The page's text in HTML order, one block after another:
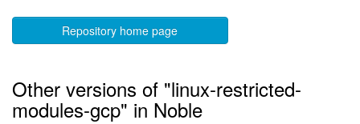
Repository home page
Other versions of "linux-restricted-
modules-gcp" in Noble